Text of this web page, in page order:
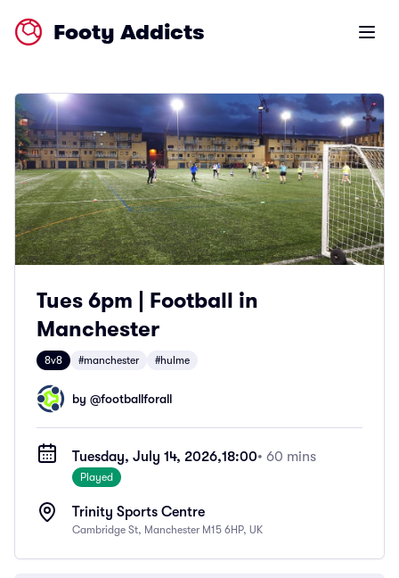
Footy Addicts Open
Tues 6pm | Football in
Manchester
8v8 #manchester #hulme
by @footballforall
Tuesday, July 14, 2026,18:00• 60 mins
Played
Trinity Sports Centre
Cambridge St, Manchester M15 6HP, UK